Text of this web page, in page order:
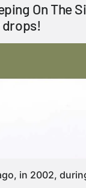
On The
drops!
in 2002,